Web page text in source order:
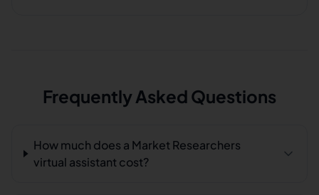
Frequently Asked Questions
How much does a Market Researchers
virtual assistant cost?